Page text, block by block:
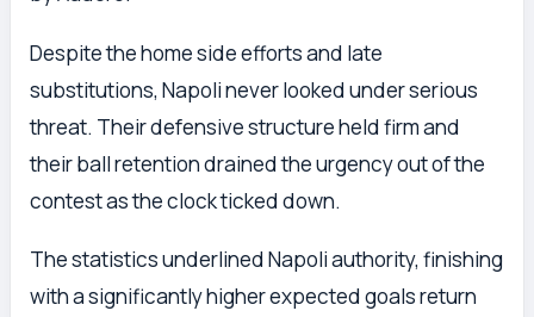
Despite the home side efforts and late
substitutions, Napoli never looked under serious
threat. Their defensive structure held firm and
their ball retention drained the urgency out of the
contest as the clock ticked down.
The statistics underlined Napoli authority, finishing
with a significantly higher expected goals return